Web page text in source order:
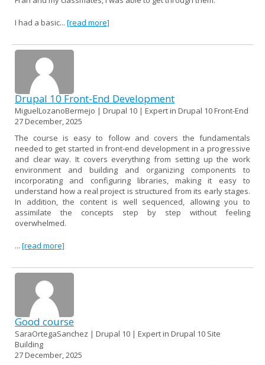
I had a basic... [read more]
Drupal 10 Front-End Development
MiguelLozanoBermejo | Drupal 10 | Expert in Drupal 10 Front-End
27 December, 2025
The course is easy to follow and covers the fundamentals
needed to get started in front-end development in a progressive
and clear way. It covers everything from setting up the work
environment and building and organizing components to
incorporating and configuring libraries, making it easy to
understand how a real project is structured from its early stages.
In addition, the content is well sequenced, allowing you to
assimilate the concepts step by step without feeling
overwhelmed.
... [read more]
Good course
SaraOrtegaSanchez | Drupal 10 | Expert in Drupal 10 Site
Building
27 December, 2025